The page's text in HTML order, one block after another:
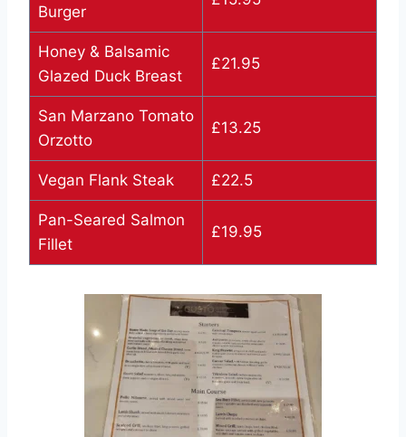
Burger
Honey & Balsamic
Glazed Duck Breast
£21.95
San Marzano Tomato
Orzotto
£13.25
Vegan Flank Steak £22.5
Pan-Seared Salmon
Fillet
£19.95